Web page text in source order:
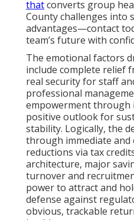
thatconverts group
County challenges into
advantages—contact
team’s future with
The emotional factors
include complete relief
real security for staff
professional
empowerment through
positive outlook for
stability. Logically, the
through immediate
reductions via tax
architecture, major
turnover and
power to attract and
defense against
obvious, trackable